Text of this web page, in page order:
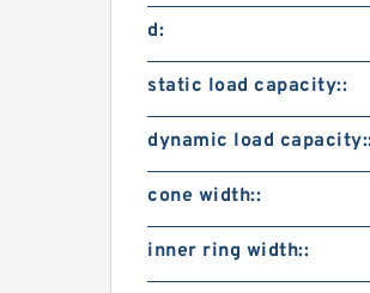
d:
static load capacity::
dynamic load
cone width::
inner ring width::